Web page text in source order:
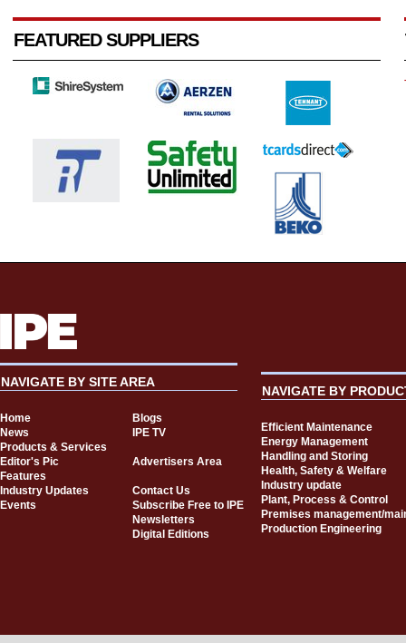
FEATURED SUPPLIERS
NAVIGATE BY SITE AREA
Home
Blogs
News
IPE TV
Products & Services
Editor's Pic
Advertisers Area
Features
Industry Updates
Contact Us
Events
Subscribe Free to IPE
Newsletters
Digital Editions
NAVIGATE BY
Efficient Maintenance
Energy Management
Handling and Storing
Health, Safety & Welfare
Industry update
Plant, Process & Control
Premises management/
Production Engineering